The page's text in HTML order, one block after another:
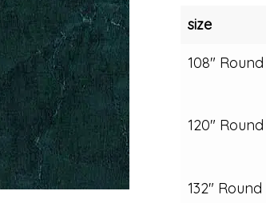
size
108" Round
120" Round
132" Round